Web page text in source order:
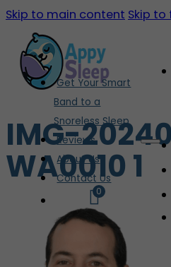
Skip to main content Skip
Get Your Smart
Band to a
Snoreless Sleep
Reviews
About Us
Contact Us
0
IMG-
WA0010 1